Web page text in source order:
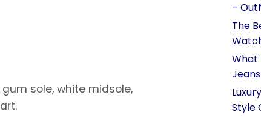
gum sole, white midsole,
–
The
What
Jeans
Style